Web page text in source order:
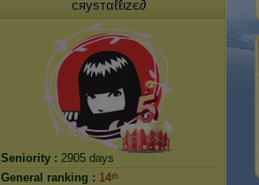
cяуѕтαℓℓιzє∂
Seniority : 2905 days
General ranking : 14ᵗʰ